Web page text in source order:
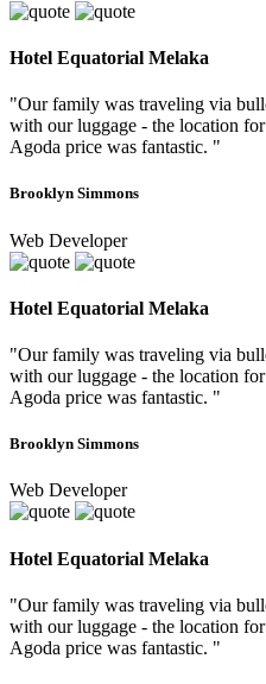
Hotel Equatorial Melaka
"Our family was traveling via
with our luggage - the location
Agoda price was fantastic. "
Brooklyn Simmons
Web Developer
Hotel Equatorial Melaka
"Our family was traveling via
with our luggage - the location
Agoda price was fantastic. "
Brooklyn Simmons
Web Developer
Hotel Equatorial Melaka
"Our family was traveling via
with our luggage - the location
Agoda price was fantastic. "